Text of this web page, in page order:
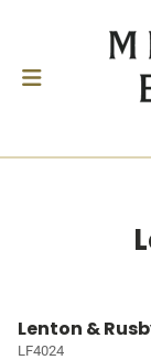
Lenton &
LF4024